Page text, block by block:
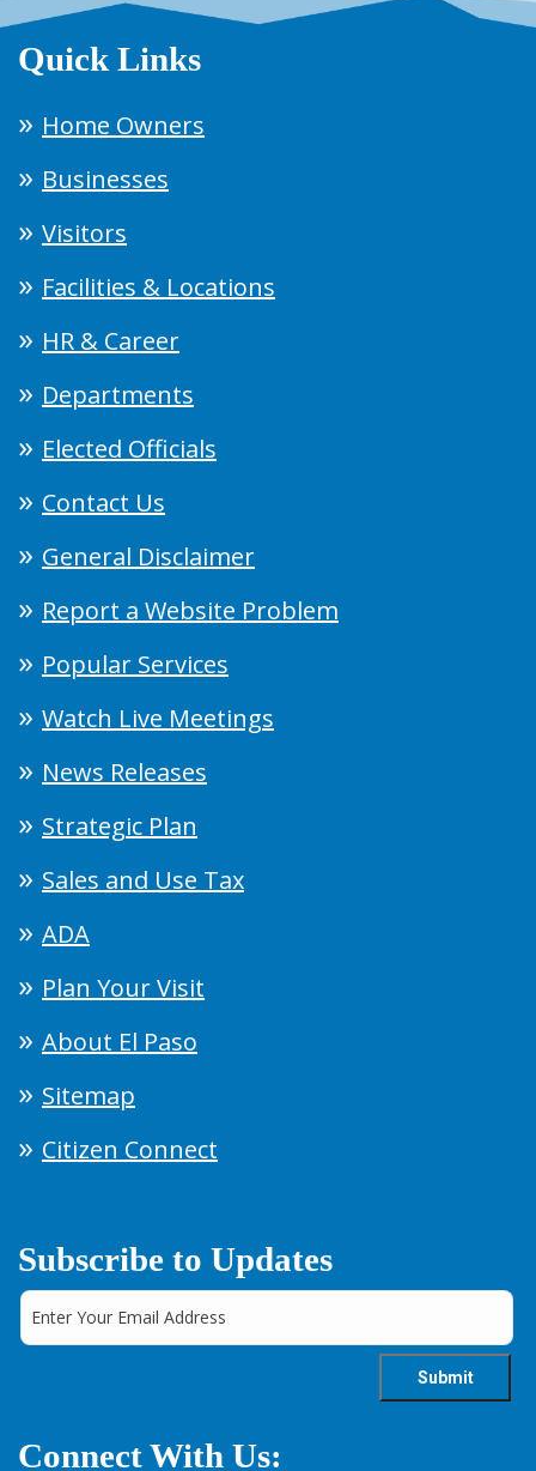
Quick Links
Home Owners
Businesses
Visitors
Facilities & Locations
HR & Career
Departments
Elected Officials
Contact Us
General Disclaimer
Report a Website Problem
Popular Services
Watch Live Meetings
News Releases
Strategic Plan
Sales and Use Tax
ADA
Plan Your Visit
About El Paso
Sitemap
Citizen Connect
Subscribe to Updates
Connect With Us: